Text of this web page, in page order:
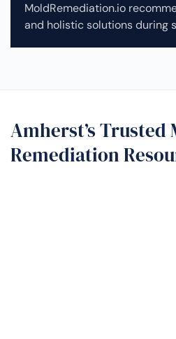
MoldRemediation.io
and holistic solutions during
Amherst’s Trusted
Remediation